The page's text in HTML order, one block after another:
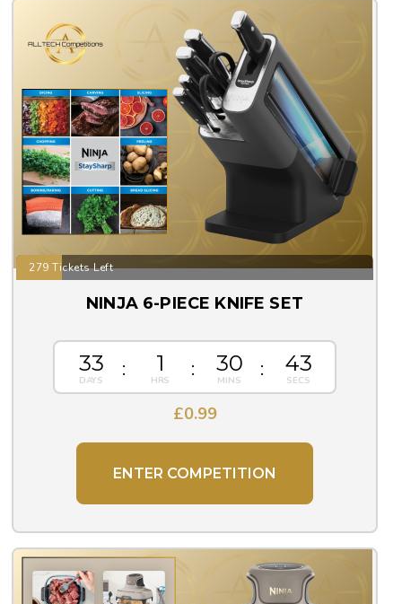
279 Tickets Left
NINJA 6-PIECE KNIFE SET
33 1 30 43
£0.99
ENTER COMPETITION